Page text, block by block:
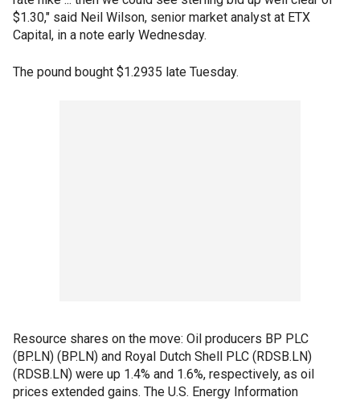
$1.30," said Neil Wilson, senior market analyst at ETX
Capital, in a note early Wednesday.
The pound bought $1.2935 late Tuesday.
Resource shares on the move: Oil producers BP PLC
(BP.LN) (BP.LN) and Royal Dutch Shell PLC (RDSB.LN)
(RDSB.LN) were up 1.4% and 1.6%, respectively, as oil
prices extended gains. The U.S. Energy Information